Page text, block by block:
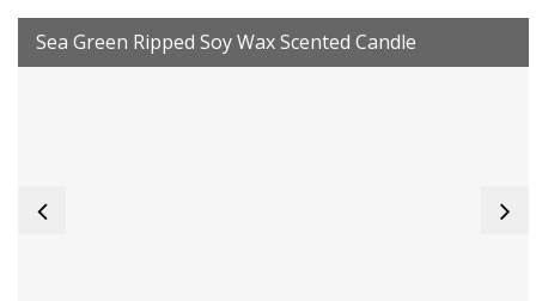
Sea Green Ripped Soy Wax Scented Candle